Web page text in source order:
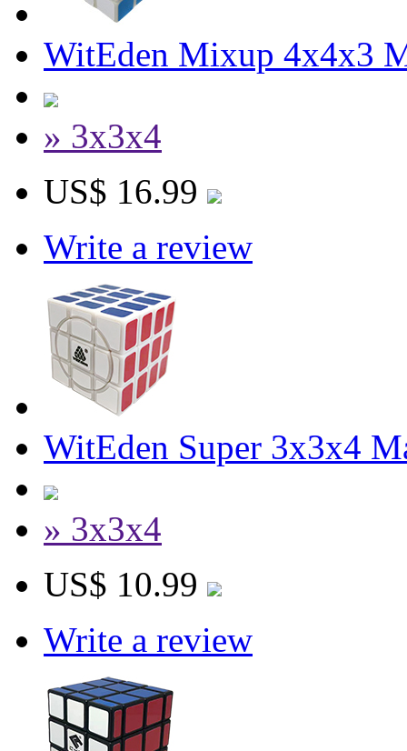
WitEden Mixup 4x4x3
» 3x3x4
US$ 16.99
Write a review
WitEden Super 3x3x4
» 3x3x4
US$ 10.99
Write a review